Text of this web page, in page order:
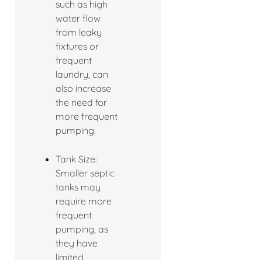
such as high
water flow
from leaky
fixtures or
frequent
laundry, can
also increase
the need for
more frequent
pumping.
Tank Size:
Smaller septic
tanks may
require more
frequent
pumping, as
they have
limited